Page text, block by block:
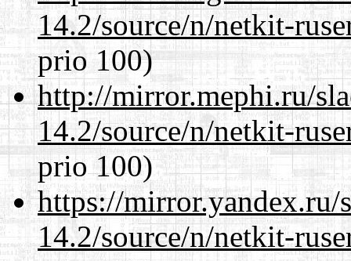
14.2/source/n/netkit-
prio 100)
http://mirror.mephi.ru/
14.2/source/n/netkit-
prio 100)
https://mirror.yandex.ru/
14.2/source/n/netkit-